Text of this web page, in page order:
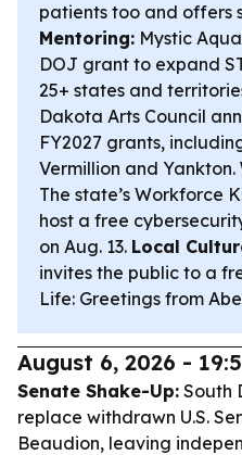
patients too and offers
Mentoring: Mystic
DOJ grant to expand
25+ states and
Dakota Arts Council
FY2027 grants,
Vermillion and Yankton.
The state’s Workforce
host a free
on Aug. 13. Local
invites the public to a
Life: Greetings from
August 6, 2026 -
Senate Shake-Up: South
replace withdrawn U.S.
Beaudion, leaving